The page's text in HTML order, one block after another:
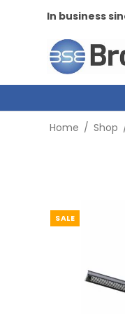
In business
Home / Shop
SALE